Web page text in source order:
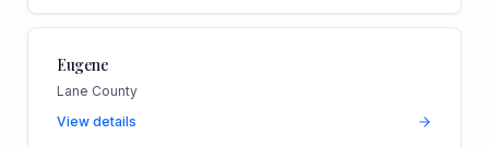
Eugene
Lane County
View details